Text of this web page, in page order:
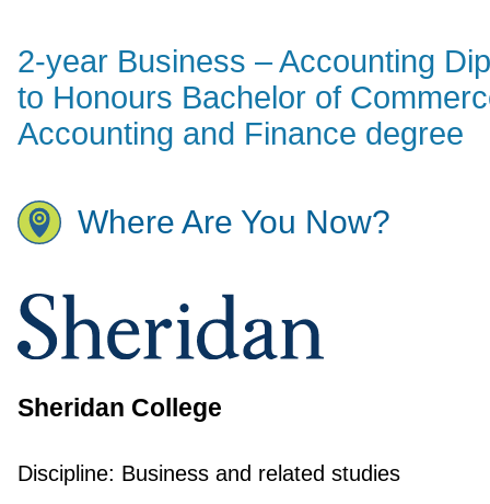
2-year Business – Accounting
to Honours Bachelor of
Accounting and Finance degree
Where Are You Now?
Sheridan College
Discipline: Business and related studies